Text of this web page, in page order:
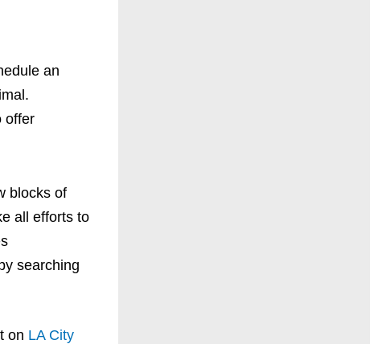
an
offer
blocks of
all efforts to
searching
on LA City